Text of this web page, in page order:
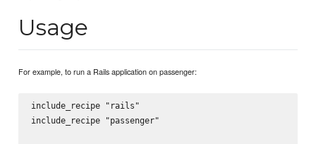
Usage
For example, to run a Rails application on passenger:
include_recipe "rails"
include_recipe "passenger"